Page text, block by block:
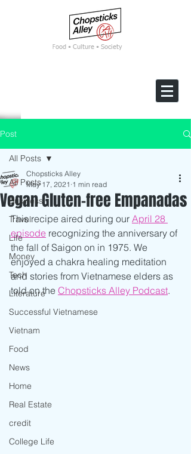
Food • Culture • Society
Post
All Posts
Business
Travel
Life
Money
Tech
Literature
Successful Vietnamese
Vietnam
Food
News
Home
Real Estate
credit
College Life
All Posts
Vegan Gluten-free Empanadas
Chopsticks Alley
May 17, 2021 1 min read
This recipe aired during our April 28
episode recognizing the anniversary of
the fall of Saigon on in 1975. We
enjoyed a chakra healing meditation
and stories from Vietnamese elders as
told on the Chopsticks Alley Podcast.